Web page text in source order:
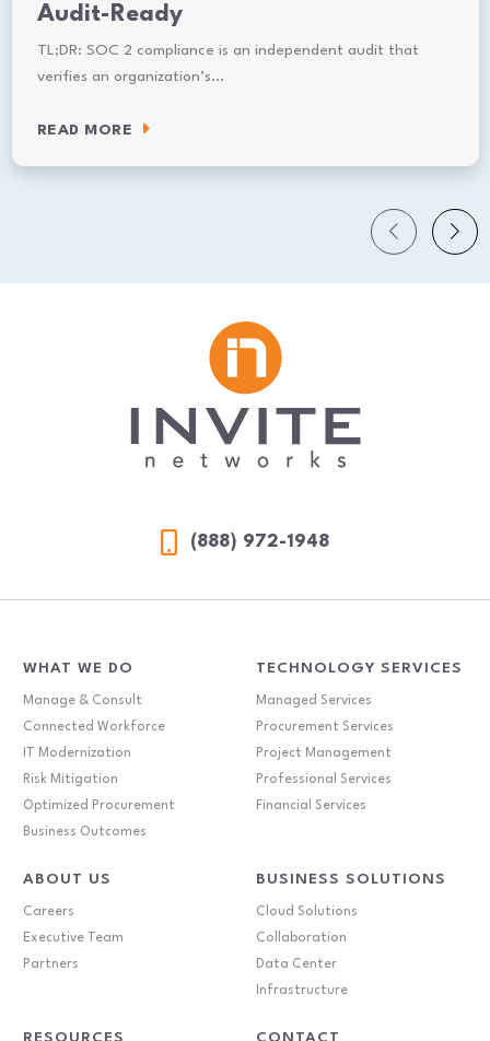
Audit-Ready
TL;DR: SOC 2 compliance is an independent audit that
verifies an organization’s…
READ MORE
(888) 972-1948
WHAT WE DO
Manage & Consult
Connected Workforce
IT Modernization
Risk Mitigation
Optimized Procurement
Business Outcomes
TECHNOLOGY SERVICES
Managed Services
Procurement Services
Project Management
Professional Services
Financial Services
ABOUT US
Careers
Executive Team
Partners
BUSINESS SOLUTIONS
Cloud Solutions
Collaboration
Data Center
Infrastructure
RESOURCES CONTACT